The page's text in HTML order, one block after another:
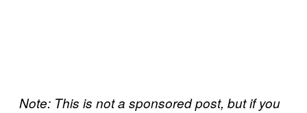
Note: This is not a sponsored post, but if you